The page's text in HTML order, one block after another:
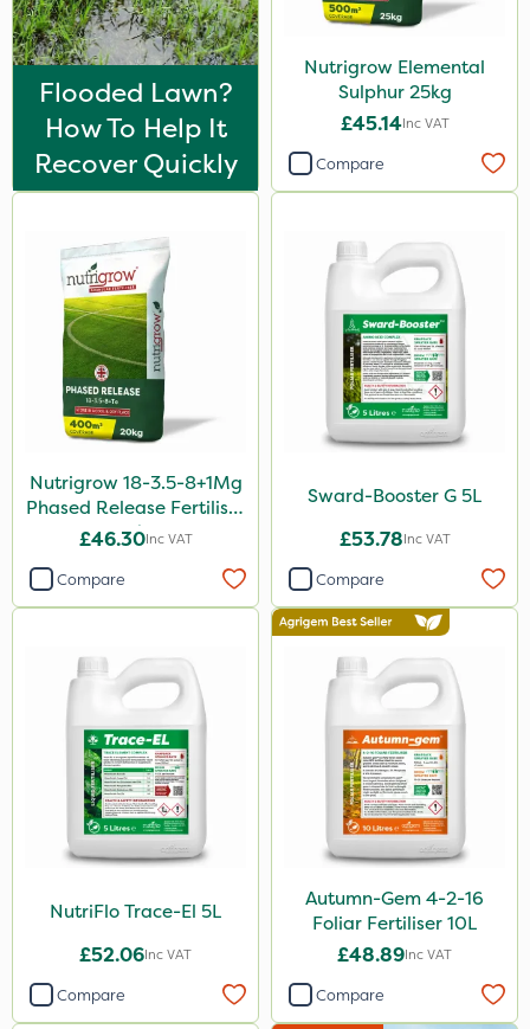
25kg
10 Litre
5 Litre
1 Litre
2kg
500g
2 Litre
250ml
20 Litre
205 Litre
5kg
600ml
1kg
1.2 Litre
600kg
3 Litre
Application
Flooded Lawn?
How To Help It
Recover Quickly
Nutrigrow Elemental
Sulphur 25kg
£45.14Inc VAT
Compare
Nutrigrow 18-3.5-8+1Mg
Phased Release Fertiliser
20kg
£46.30Inc VAT
Compare
Sward-Booster G 5L
£53.78Inc VAT
Compare
NutriFlo Trace-El 5L
£52.06Inc VAT
Compare
Autumn-Gem 4-2-16
Foliar Fertiliser 10L
£48.89Inc VAT
Compare